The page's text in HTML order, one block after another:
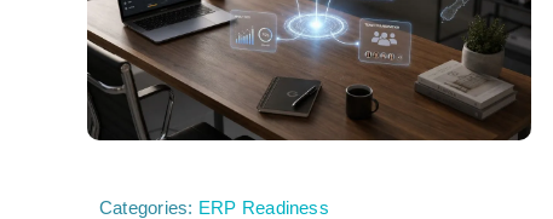
Categories: ERP Readiness